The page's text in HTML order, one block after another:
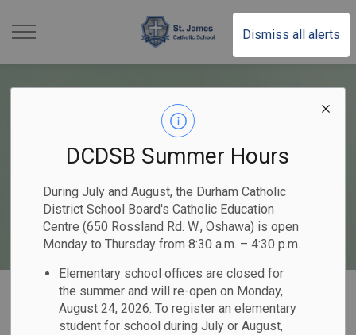
Dismiss all alerts
DCDSB Summer Hours
During July and August, the Durham Catholic
District School Board's Catholic Education
Centre (650 Rossland Rd. W., Oshawa) is open
Monday to Thursday from 8:30 a.m. – 4:30 p.m.
Elementary school offices are closed for
the summer and will re-open on Monday,
August 24, 2026. To register an elementary
student for school during July or August,
St. James Catholic School
Our Programs & Services
Mental Health & Well-Being